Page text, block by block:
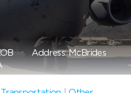
Address: McBrides